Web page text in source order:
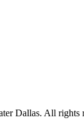
Dallas. All rights